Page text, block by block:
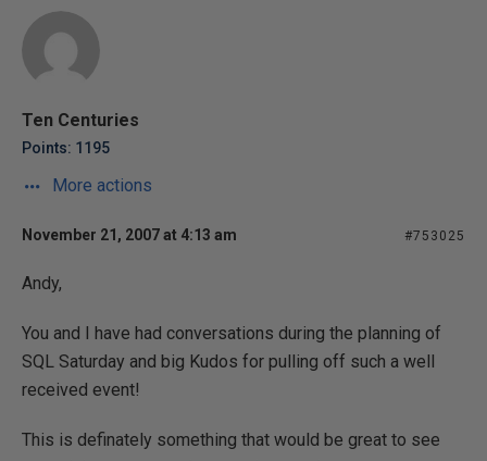
Ten Centuries
Points: 1195
More actions
November 21, 2007 at 4:13 am #753025
Andy,
You and I have had conversations during the planning of
SQL Saturday and big Kudos for pulling off such a well
received event!
This is definately something that would be great to see